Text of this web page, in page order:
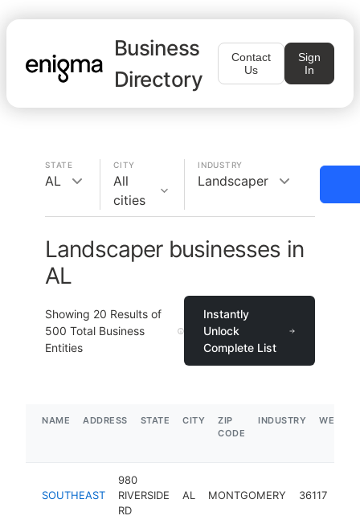
Business
Directory
Contact
Us
Sign
In
STATE
AL
CITY
All
cities
INDUSTRY
Landscaper
Landscaper businesses in
AL
Showing 20 Results of
500 Total Business
Entities
Instantly
Unlock
Complete List
NAME ADDRESS STATE CITY
ZIP
CODE
INDUSTRY
SOUTHEAST
980
RIVERSIDE
RD
AL MONTGOMERY 36117